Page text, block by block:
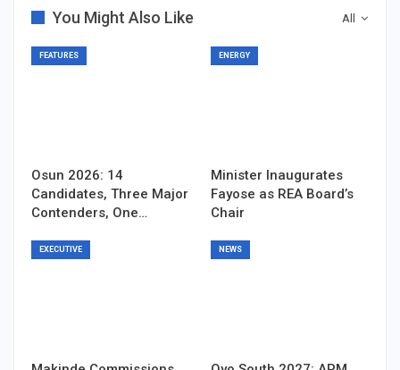
All
You Might Also Like
FEATURES
Osun 2026: 14
Candidates, Three Major
Contenders, One…
ENERGY
Minister Inaugurates
Fayose as REA Board’s
Chair
EXECUTIVE NEWS